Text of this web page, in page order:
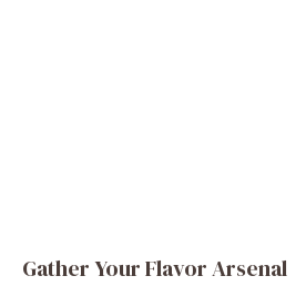
Gather Your Flavor Arsenal